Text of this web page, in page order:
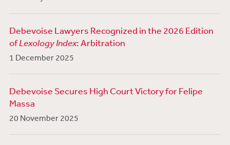
Debevoise Lawyers Recognized in the 2026 Edition
ofLexology Index: Arbitration
1 December 2025
Debevoise Secures High Court Victory for Felipe
Massa
20 November 2025